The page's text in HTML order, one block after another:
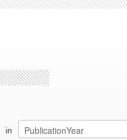
in